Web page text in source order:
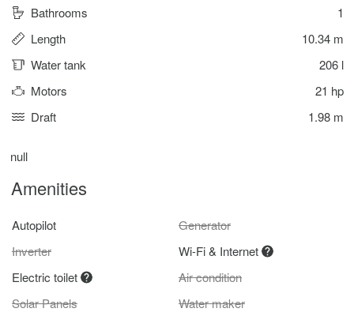
Bathrooms
1
Length
10.34 m
Water tank
206 l
Motors
21 hp
Draft
1.98 m
null
Amenities
Autopilot
Generator
Inverter
Wi-Fi & Internet
Electric toilet
Air condition
Solar Panels
Water maker